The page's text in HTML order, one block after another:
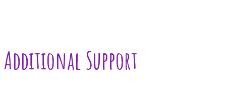
Additional Support